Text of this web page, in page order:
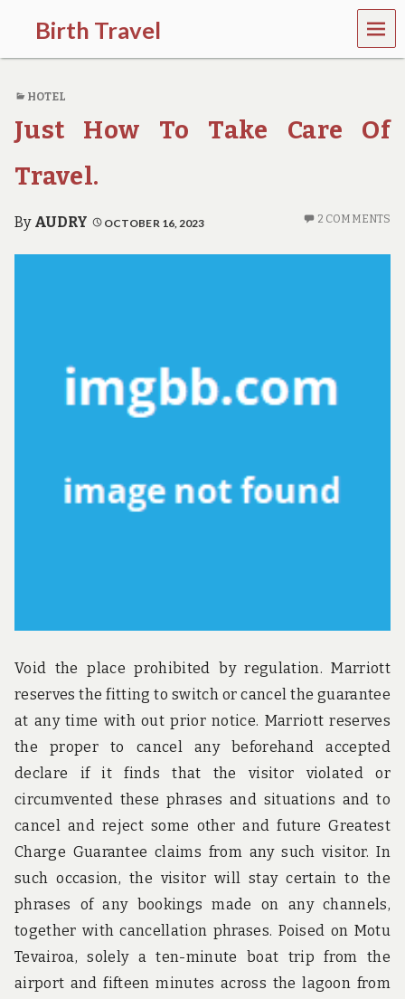
Birth Travel
C
m
o
,
t
a
e
MEN
U
HOTEL
Just How To Take Care Of
Travel.
By AUDRY OCTOBER 16, 2023 2 COMMENTS
Void the place prohibited by regulation. Marriott
reserves the fitting to switch or cancel the guarantee
at any time with out prior notice. Marriott reserves
the proper to cancel any beforehand accepted
declare if it finds that the visitor violated or
circumvented these phrases and situations and to
cancel and reject some other and future Greatest
Charge Guarantee claims from any such visitor. In
such occasion, the visitor will stay certain to the
phrases of any bookings made on any channels,
together with cancellation phrases. Poised on Motu
Tevairoa, solely a ten-minute boat trip from the
airport and fifteen minutes across the lagoon from